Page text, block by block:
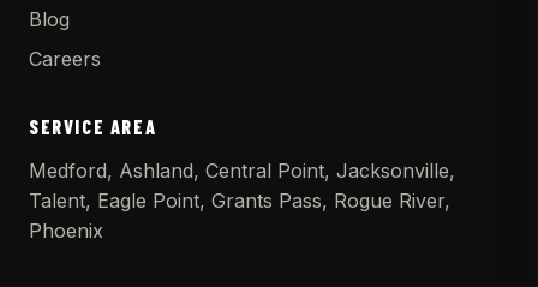
Blog
Careers
SERVICE AREA
Medford, Ashland, Central Point, Jacksonville,
Talent, Eagle Point, Grants Pass, Rogue River,
Phoenix